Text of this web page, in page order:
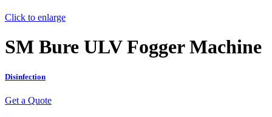
Click to enlarge
SM Bure ULV Fogger Machine
Disinfection
Get a Quote